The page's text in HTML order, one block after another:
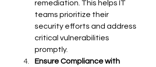
remediation. This helps IT
teams prioritize their
security efforts and address
critical vulnerabilities
promptly.
Ensure Compliance with